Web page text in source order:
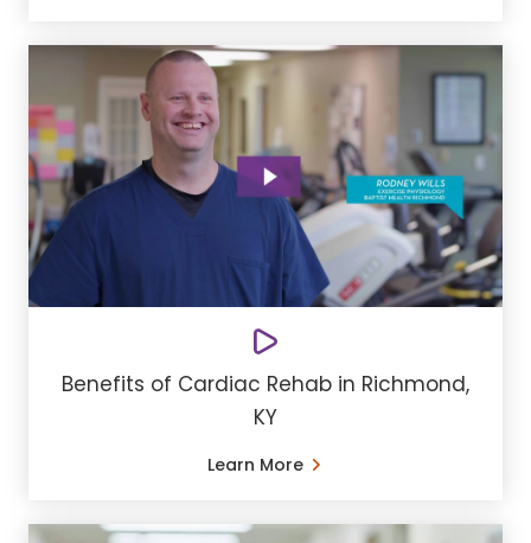
Benefits of Cardiac Rehab in Richmond,
KY
Learn More